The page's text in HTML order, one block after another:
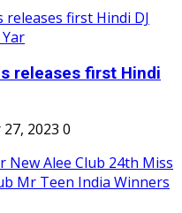
releases first Hindi
2023 0